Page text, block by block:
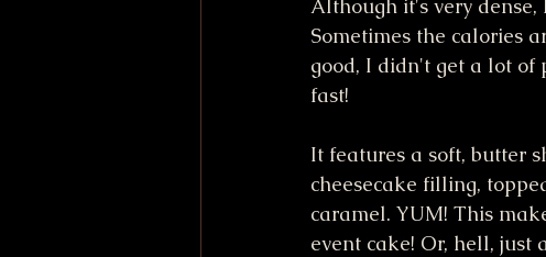
Although it's very
Sometimes the calories
good, I didn't get a lot of
fast!
It features a soft, butter
cheesecake filling,
caramel. YUM! This
event cake! Or, hell, just